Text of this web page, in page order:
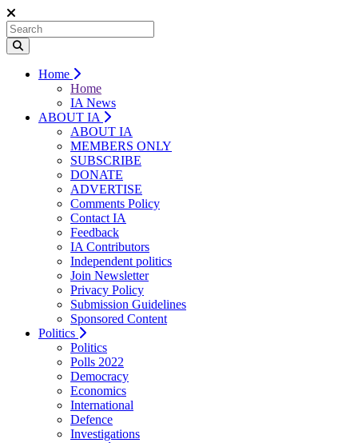
Home
Home
IA News
ABOUT IA
ABOUT IA
MEMBERS ONLY
SUBSCRIBE
DONATE
ADVERTISE
Comments Policy
Contact IA
Feedback
IA Contributors
Independent politics
Join Newsletter
Privacy Policy
Submission Guidelines
Sponsored Content
Politics
Politics
Polls 2022
Democracy
Economics
International
Defence
Investigations